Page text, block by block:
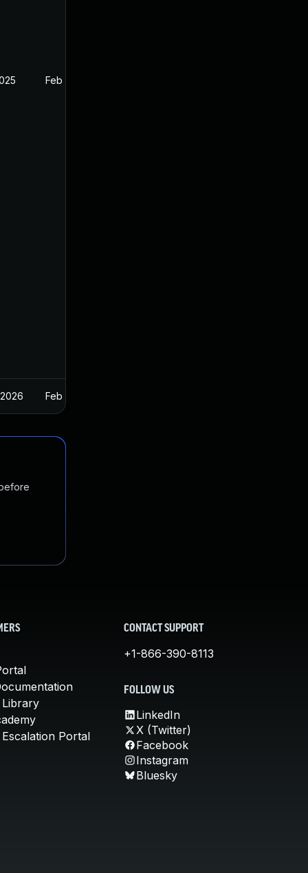
Feb 26, 2025
Feb 26, 2025
Library
Portal
CONTACT SUPPORT
+1-866-390-8113
FOLLOW US
LinkedIn
X (Twitter)
Facebook
Instagram
Bluesky